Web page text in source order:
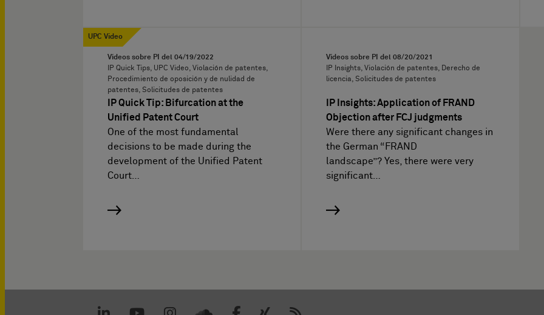
UPC Video
Vídeos sobre PI del 04/19/2022
IP Quick Tips, UPC Video, Violación de patentes,
Procedimiento de oposición y de nulidad de
patentes, Solicitudes de patentes
IP Quick Tip: Bifurcation at the
Unified Patent Court
One of the most fundamental
decisions to be made during the
development of the Unified Patent
Court…
Vídeos sobre PI del 08/20/2021
IP Insights, Violación de patentes, Derecho de
licencia, Solicitudes de patentes
IP Insights: Application of FRAND
Objection after FCJ judgments
Were there any significant changes in
the German “FRAND
landscape”? Yes, there were very
significant…